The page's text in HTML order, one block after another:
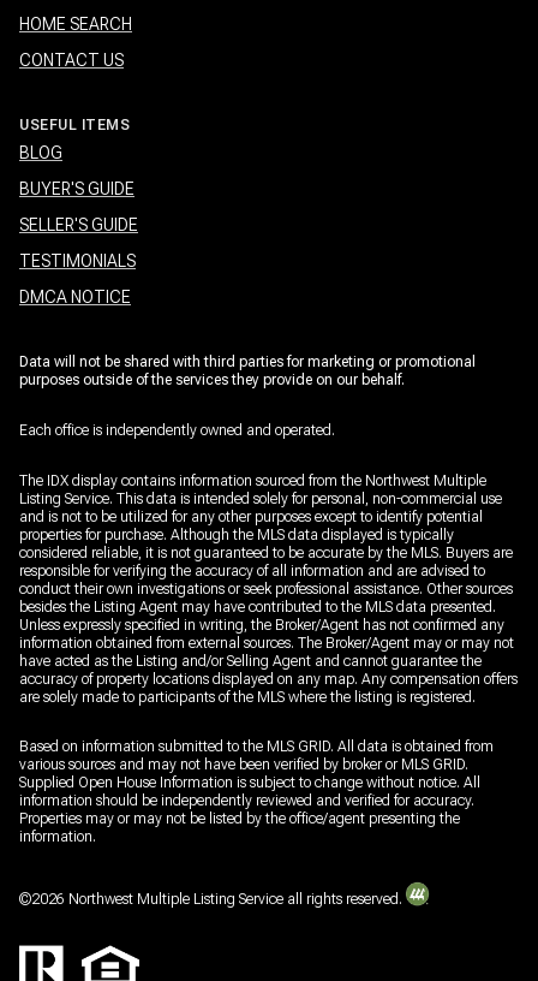
HOME SEARCH
CONTACT US
USEFUL ITEMS
BLOG
BUYER'S GUIDE
SELLER'S GUIDE
TESTIMONIALS
DMCA NOTICE
Data will not be shared with third parties for marketing or promotional
purposes outside of the services they provide on our behalf.
Each office is independently owned and operated.
The IDX display contains information sourced from the Northwest Multiple
Listing Service. This data is intended solely for personal, non-commercial use
and is not to be utilized for any other purposes except to identify potential
properties for purchase. Although the MLS data displayed is typically
considered reliable, it is not guaranteed to be accurate by the MLS. Buyers are
responsible for verifying the accuracy of all information and are advised to
conduct their own investigations or seek professional assistance. Other sources
besides the Listing Agent may have contributed to the MLS data presented.
Unless expressly specified in writing, the Broker/Agent has not confirmed any
information obtained from external sources. The Broker/Agent may or may not
have acted as the Listing and/or Selling Agent and cannot guarantee the
accuracy of property locations displayed on any map. Any compensation offers
are solely made to participants of the MLS where the listing is registered.
Based on information submitted to the MLS GRID. All data is obtained from
various sources and may not have been verified by broker or MLS GRID.
Supplied Open House Information is subject to change without notice. All
information should be independently reviewed and verified for accuracy.
Properties may or may not be listed by the office/agent presenting the
information.
©2026 Northwest Multiple Listing Service all rights reserved.